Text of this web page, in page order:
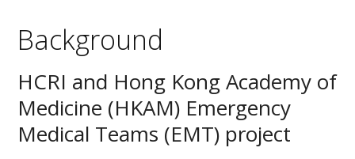
Background
HCRI and Hong Kong Academy of
Medicine (HKAM) Emergency
Medical Teams (EMT) project